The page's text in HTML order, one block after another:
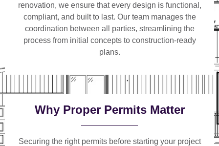
renovation, we ensure that every design is functional,
compliant, and built to last. Our team manages the
coordination between all parties, streamlining the
process from initial concepts to construction-ready
plans.
Why Proper Permits Matter
Securing the right permits before starting your project